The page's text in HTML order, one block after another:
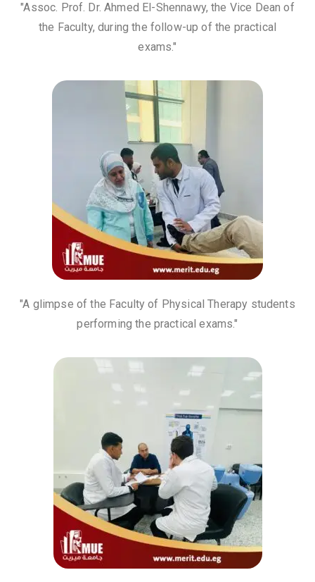
"Assoc. Prof. Dr. Ahmed El-Shennawy, the Vice Dean of
the Faculty, during the follow-up of the practical
exams."
"A glimpse of the Faculty of Physical Therapy students
performing the practical exams."